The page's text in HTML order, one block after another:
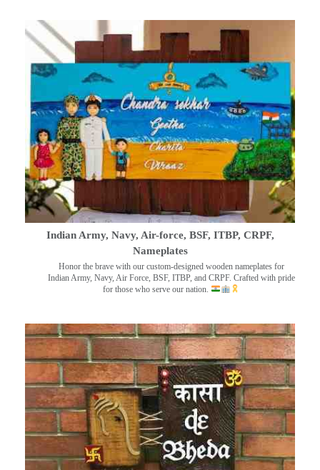
Indian Army, Navy, Air-force, BSF, ITBP, CRPF,
Nameplates
Honor the brave with our custom-designed wooden nameplates for
Indian Army, Navy, Air Force, BSF, ITBP, and CRPF. Crafted with pride
for those who serve our nation.